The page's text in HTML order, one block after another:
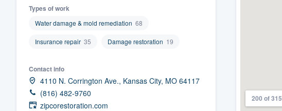
Types of work
Water damage & mold remediation 68
Insurance repair 35 Damage restoration 19
Contact info
4110 N. Corrington Ave., Kansas City, MO 64117
(816) 482-9760
zipcorestoration.com
200 of 315
Pricing
Our flat-rate pricing gives you the ability to